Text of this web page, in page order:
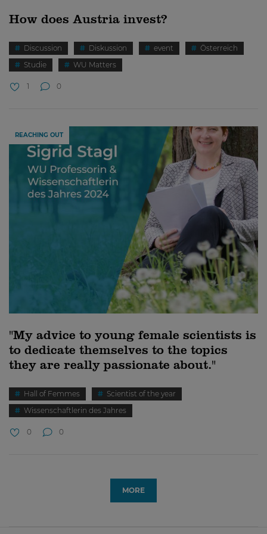
How does Austria invest?
Discussion Diskussion event
Österreich
Studie
WU Matters
1 0
REACHING OUT
"My advice to young female scientists is
to dedicate themselves to the topics
they are really passionate about."
Hall of Femmes
Scientist of the year
Wissenschaftlerin des Jahres
0 0
MORE